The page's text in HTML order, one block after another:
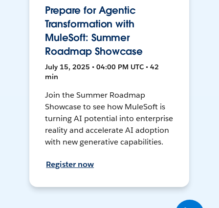
Prepare for Agentic
Transformation with
MuleSoft: Summer
Roadmap Showcase
July 15, 2025 • 04:00 PM UTC • 42
min
Join the Summer Roadmap
Showcase to see how MuleSoft is
turning AI potential into enterprise
reality and accelerate AI adoption
with new generative capabilities.
Register now